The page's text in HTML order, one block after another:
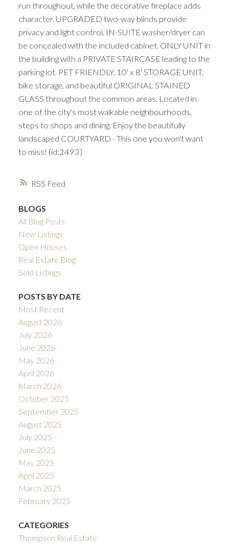
RSS
run throughout, while the decorative fireplace adds
character. UPGRADED two-way blinds provide
privacy and light control. IN-SUITE washer/dryer can
be concealed with the included cabinet. ONLY UNIT in
the building with a PRIVATE STAIRCASE leading to the
parking lot. PET FRIENDLY, 10' x 8' STORAGE UNIT,
bike storage, and beautiful ORIGINAL STAINED
GLASS throughout the common areas. Located in
one of the city's most walkable neighbourhoods,
steps to shops and dining. Enjoy the beautifully
landscaped COURTYARD - This one you won't want
to miss! (id:2493)
BLOGS
All Blog Posts
New Listings
Open Houses
Real Estate Blog
Sold Listings
POSTS BY DATE
Most Recent
August 2026
July 2026
June 2026
May 2026
April 2026
March 2026
October 2025
September 2025
August 2025
July 2025
June 2025
May 2025
April 2025
March 2025
February 2025
CATEGORIES
Thompson Real Estate